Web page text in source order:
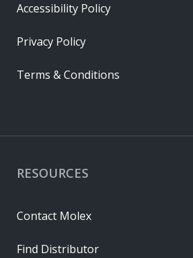
RESOURCES
Contact Molex
Find Distributor
Accessibility Policy
Privacy Policy
Terms & Conditions